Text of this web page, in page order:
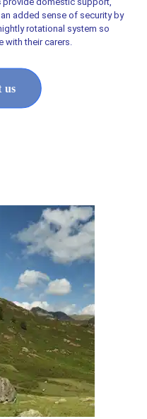
added sense of security by
rotational system so
with their carers.
us